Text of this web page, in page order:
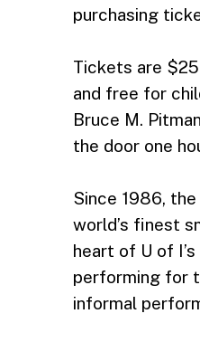
purchasing
Tickets are
and free for
Bruce M.
the door one
Since 1986,
world’s finest
heart of U of
performing for
informal